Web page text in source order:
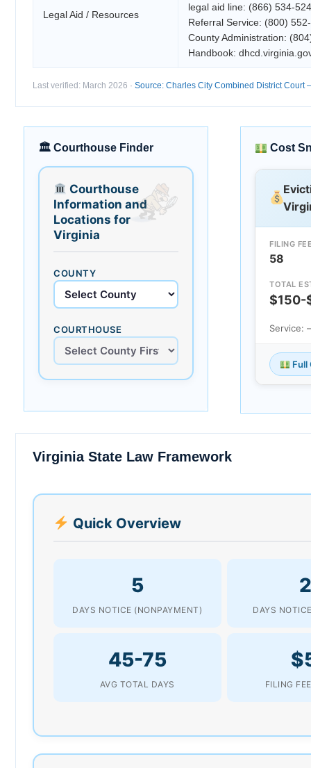
Legal Aid / Resources
legal aid line: (866) 534-
Referral Service: (800)
County Administration:
Handbook:
Last verified: March 2026 · Source: Charles City Combined District Court
🏛 Courthouse Finder
Courthouse
Information and
Locations for
Virginia
COUNTY
COURTHOUSE
Cost
FILING
58
TOTAL
$150-
Service:
Full
Virginia State Law Framework
Quick Overview
5
DAYS NOTICE (NONPAYMENT) DAYS
45-75
AVG TOTAL DAYS FILING